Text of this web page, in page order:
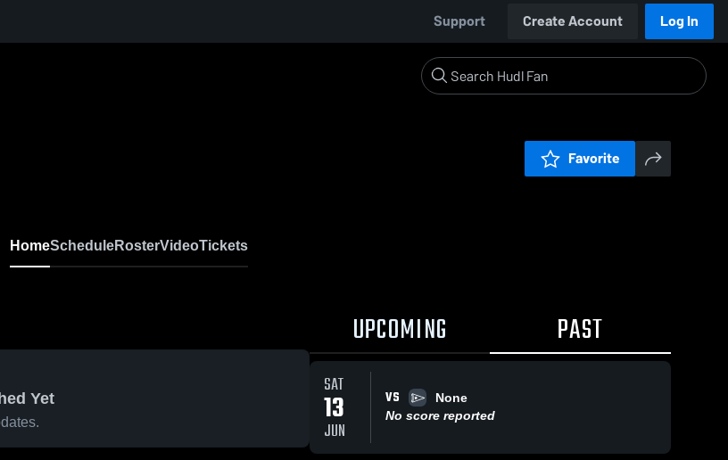
Support Create Account Log In
Favorite
HomeScheduleRosterVideoTickets
Yet
UPCOMING PAST
SAT
13
JUN
VS
None
No score reported